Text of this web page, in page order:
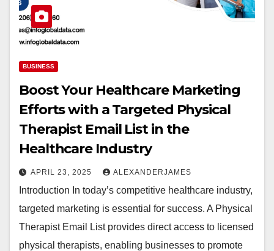
BUSINESS
Boost Your Healthcare Marketing
Efforts with a Targeted Physical
Therapist Email List in the
Healthcare Industry
APRIL 23, 2025 ALEXANDERJAMES
Introduction In today’s competitive healthcare industry,
targeted marketing is essential for success. A Physical
Therapist Email List provides direct access to licensed
physical therapists, enabling businesses to promote